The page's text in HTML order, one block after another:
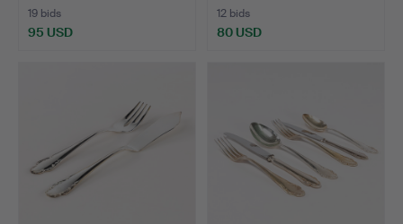
19 bids
95 USD
12 bids
80 USD